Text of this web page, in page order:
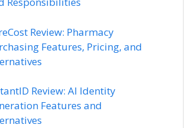
Review: Pharmacy
Features, Pricing, and
Review: AI Identity
Features and